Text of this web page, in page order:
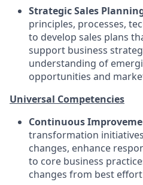
Strategic Sales
principles, processes,
to develop sales plans
support business
understanding of
opportunities and
Universal Competencies
Continuous
transformation
changes, enhance
to core business
changes from best